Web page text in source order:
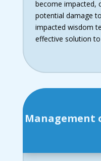
become impacted,
potential damage
impacted wisdom
effective solution
Management